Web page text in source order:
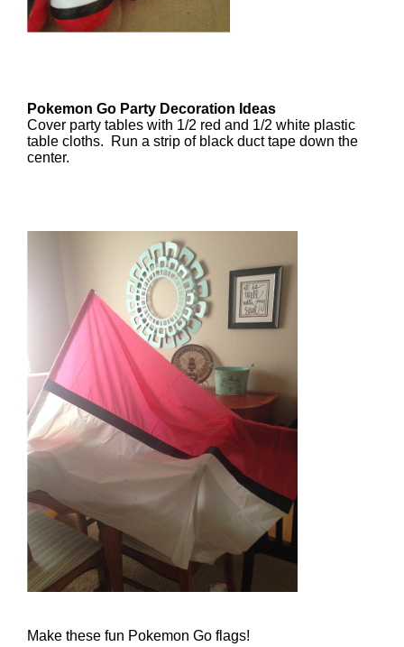
Pokemon Go Party Decoration Ideas
Cover party tables with 1/2 red and 1/2 white plastic
table cloths. Run a strip of black duct tape down the
center.
Make these fun Pokemon Go flags!